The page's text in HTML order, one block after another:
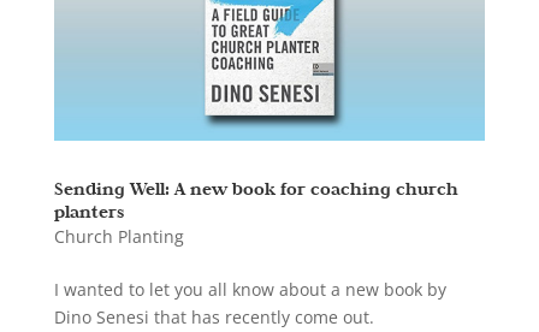
Sending Well: A new book for coaching church
planters
Church Planting
I wanted to let you all know about a new book by
Dino Senesi that has recently come out.